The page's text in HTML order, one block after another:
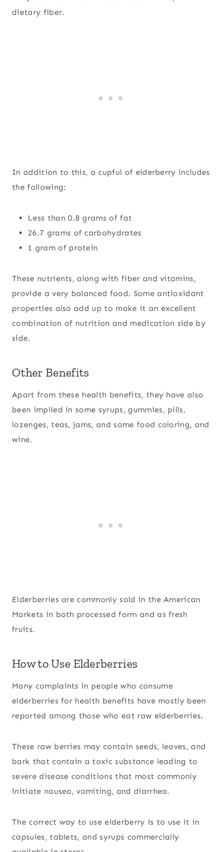
dietary fiber.
In addition to this, a cupful of elderberry includes
the following:
Less than 0.8 grams of fat
26.7 grams of carbohydrates
1 gram of protein
These nutrients, along with fiber and vitamins,
provide a very balanced food. Some antioxidant
properties also add up to make it an excellent
combination of nutrition and medication side by
side.
Other Benefits
Apart from these health benefits, they have also
been implied in some syrups, gummies, pills,
lozenges, teas, jams, and some food coloring, and
wine.
Elderberries are commonly sold in the American
Markets in both processed form and as fresh
fruits.
How to Use Elderberries
Many complaints in people who consume
elderberries for health benefits have mostly been
reported among those who eat raw elderberries.
These raw berries may contain seeds, leaves, and
bark that contain a toxic substance leading to
severe disease conditions that most commonly
initiate nausea, vomiting, and diarrhea.
The correct way to use elderberry is to use it in
capsules, tablets, and syrups commercially